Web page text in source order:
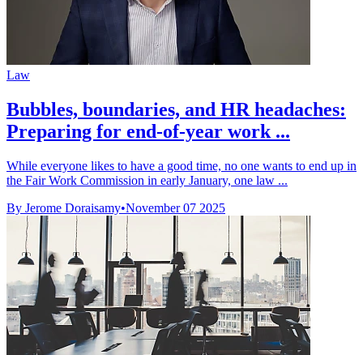
Law
Bubbles, boundaries, and HR headaches:
Preparing for end-of-year work ...
While everyone likes to have a good time, no one wants to end up in
the Fair Work Commission in early January, one law ...
By Jerome Doraisamy•November 07 2025